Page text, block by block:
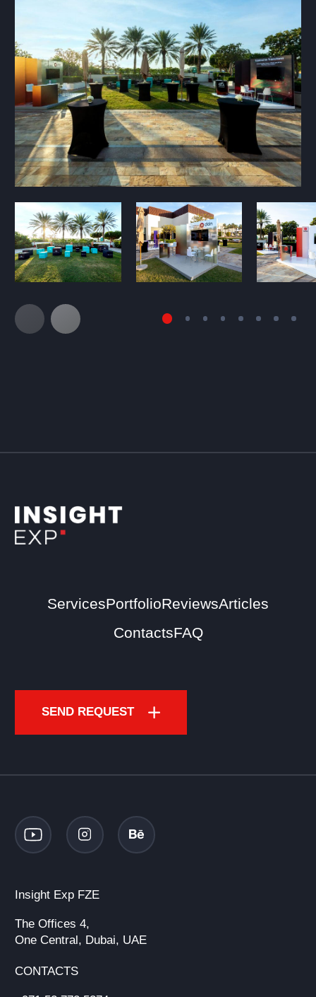
ServicesPortfolioReviewsArticles
ContactsFAQ
SEND REQUEST
Insight Exp FZE
The Offices 4,
One Central, Dubai, UAE
CONTACTS